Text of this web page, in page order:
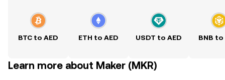
BTC to AED ETH to AED USDT to AED BNB to
Learn more about Maker (MKR)